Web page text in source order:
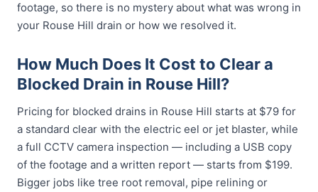
footage, so there is no mystery about what was wrong in
your Rouse Hill drain or how we resolved it.
How Much Does It Cost to Clear a
Blocked Drain in Rouse Hill?
Pricing for blocked drains in Rouse Hill starts at $79 for
a standard clear with the electric eel or jet blaster, while
a full CCTV camera inspection — including a USB copy
of the footage and a written report — starts from $199.
Bigger jobs like tree root removal, pipe relining or